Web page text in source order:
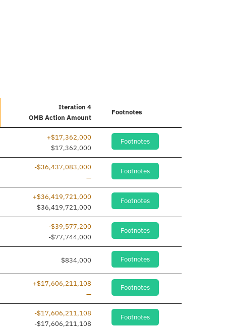
Iteration 4
OMB Action Amount
Footnotes
+$17,362,000
$17,362,000
Footnotes
-$36,437,083,000
Line removed
—
Footnotes
+$36,419,721,000
$36,419,721,000
Footnotes
-$39,577,200
-$77,744,000
Footnotes
$834,000 Footnotes
+$17,606,211,108
Line removed
—
Footnotes
-$17,606,211,108
-$17,606,211,108
Footnotes